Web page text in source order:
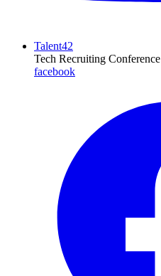
Talent42
Tech Recruiting Conference
facebook